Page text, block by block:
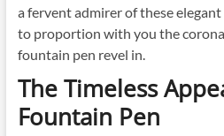
a fervent admirer of these elegant
to proportion with you the
fountain pen revel in.
The Timeless
Fountain Pen